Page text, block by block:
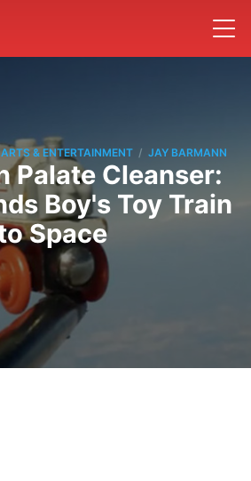
ARTS & ENTERTAINMENT / JAY BARMANN
Palate Cleanser:
Boy's Toy Train
Space